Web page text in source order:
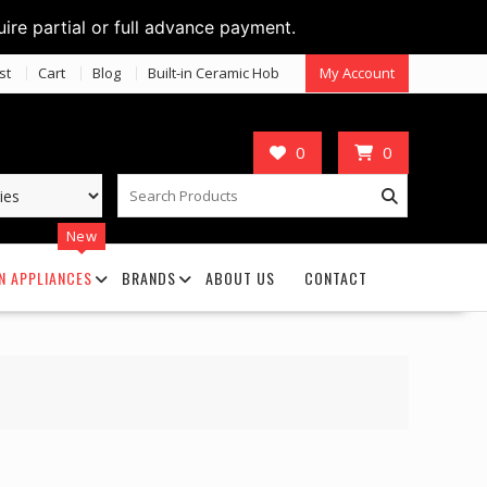
partial or full advance payment.
Cart Blog Built-in Ceramic Hob My Account
0 0
APPLIANCES
New
BRANDS ABOUT US CONTACT